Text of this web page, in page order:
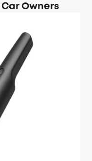
Owners